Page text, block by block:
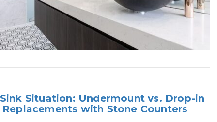
Situation: Undermount vs. Drop-in
Replacements with Stone Counters